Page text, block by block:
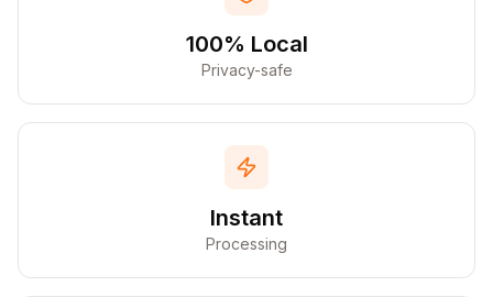
100% Local
Privacy-safe
Instant
Processing